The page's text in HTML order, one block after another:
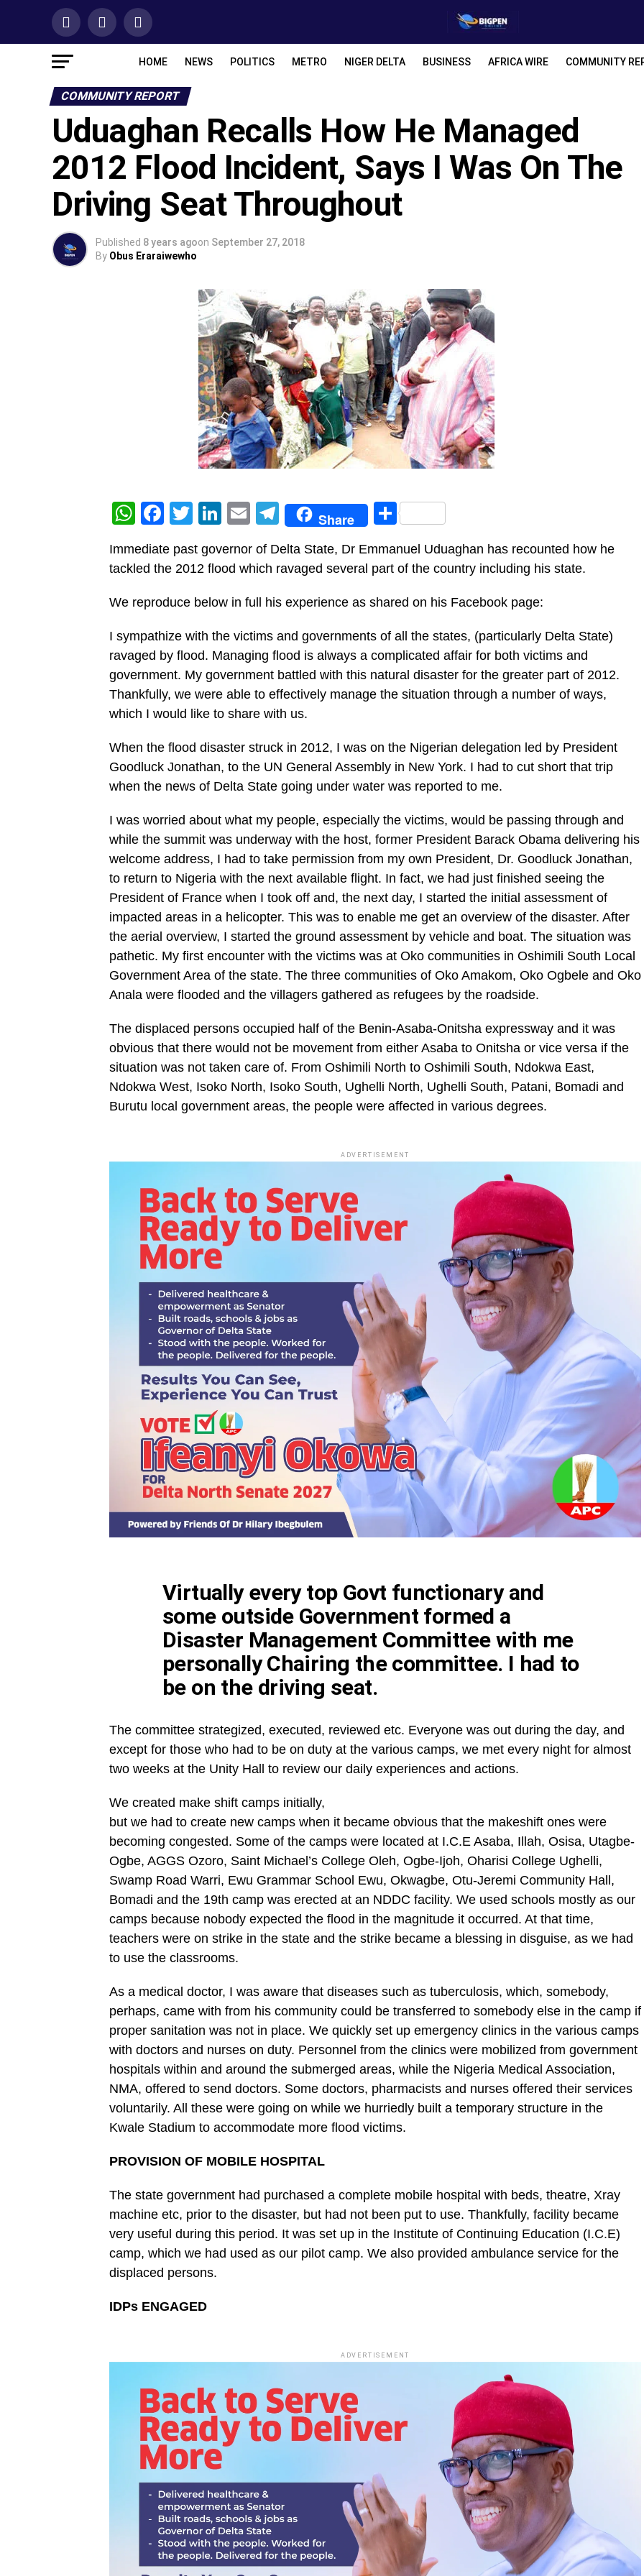
HOME NEWS POLITICS METRO NIGER DELTA BUSINESS AFRICA WIRE COMMUNITY
COMMUNITY REPORT
Uduaghan Recalls How He Managed
2012 Flood Incident, Says I Was On The
Driving Seat Throughout
Published 8 years agoon September 27, 2018
By Obus Eraraiwewho
WhatsApp
Facebook
Twitter
LinkedIn
EmailTelegram
Share Share
Immediate past governor of Delta State, Dr Emmanuel Uduaghan has recounted how he
tackled the 2012 flood which ravaged several part of the country including his state.
We reproduce below in full his experience as shared on his Facebook page:
I sympathize with the victims and governments of all the states, (particularly Delta State)
ravaged by flood. Managing flood is always a complicated affair for both victims and
government. My government battled with this natural disaster for the greater part of 2012.
Thankfully, we were able to effectively manage the situation through a number of ways,
which I would like to share with us.
When the flood disaster struck in 2012, I was on the Nigerian delegation led by President
Goodluck Jonathan, to the UN General Assembly in New York. I had to cut short that trip
when the news of Delta State going under water was reported to me.
I was worried about what my people, especially the victims, would be passing through and
while the summit was underway with the host, former President Barack Obama delivering his
welcome address, I had to take permission from my own President, Dr. Goodluck Jonathan,
to return to Nigeria with the next available flight. In fact, we had just finished seeing the
President of France when I took off and, the next day, I started the initial assessment of
impacted areas in a helicopter. This was to enable me get an overview of the disaster. After
the aerial overview, I started the ground assessment by vehicle and boat. The situation was
pathetic. My first encounter with the victims was at Oko communities in Oshimili South Local
Government Area of the state. The three communities of Oko Amakom, Oko Ogbele and Oko
Anala were flooded and the villagers gathered as refugees by the roadside.
The displaced persons occupied half of the Benin-Asaba-Onitsha expressway and it was
obvious that there would not be movement from either Asaba to Onitsha or vice versa if the
situation was not taken care of. From Oshimili North to Oshimili South, Ndokwa East,
Ndokwa West, Isoko North, Isoko South, Ughelli North, Ughelli South, Patani, Bomadi and
Burutu local government areas, the people were affected in various degrees.
ADVERTISEMENT
Virtually every top Govt functionary and
some outside Government formed a
Disaster Management Committee with me
personally Chairing the committee. I had to
be on the driving seat.
The committee strategized, executed, reviewed etc. Everyone was out during the day, and
except for those who had to be on duty at the various camps, we met every night for almost
two weeks at the Unity Hall to review our daily experiences and actions.
We created make shift camps initially,
but we had to create new camps when it became obvious that the makeshift ones were
becoming congested. Some of the camps were located at I.C.E Asaba, Illah, Osisa, Utagbe-
Ogbe, AGGS Ozoro, Saint Michael’s College Oleh, Ogbe-Ijoh, Oharisi College Ughelli,
Swamp Road Warri, Ewu Grammar School Ewu, Okwagbe, Otu-Jeremi Community Hall,
Bomadi and the 19th camp was erected at an NDDC facility. We used schools mostly as our
camps because nobody expected the flood in the magnitude it occurred. At that time,
teachers were on strike in the state and the strike became a blessing in disguise, as we had
to use the classrooms.
As a medical doctor, I was aware that diseases such as tuberculosis, which, somebody,
perhaps, came with from his community could be transferred to somebody else in the camp if
proper sanitation was not in place. We quickly set up emergency clinics in the various camps
with doctors and nurses on duty. Personnel from the clinics were mobilized from government
hospitals within and around the submerged areas, while the Nigeria Medical Association,
NMA, offered to send doctors. Some doctors, pharmacists and nurses offered their services
voluntarily. All these were going on while we hurriedly built a temporary structure in the
Kwale Stadium to accommodate more flood victims.
PROVISION OF MOBILE HOSPITAL
The state government had purchased a complete mobile hospital with beds, theatre, Xray
machine etc, prior to the disaster, but had not been put to use. Thankfully, facility became
very useful during this period. It was set up in the Institute of Continuing Education (I.C.E)
camp, which we had used as our pilot camp. We also provided ambulance service for the
displaced persons.
IDPs ENGAGED
ADVERTISEMENT